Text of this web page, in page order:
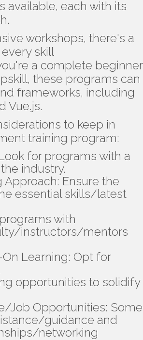
each with its
workshops, there's a
skill
a complete beginner
these programs can
frameworks, including
Vue.js.
to keep in
training program:
for programs with a
industry.
Ensure the
essential skills/latest
with
instructors/mentors
Learning: Opt for
opportunities to solidify
Job Opportunities: Some
guidance and
networking